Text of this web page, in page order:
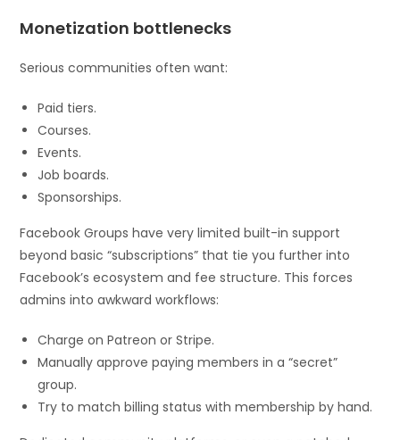
Monetization bottlenecks
Serious communities often want:
Paid tiers.
Courses.
Events.
Job boards.
Sponsorships.
Facebook Groups have very limited built-in support
beyond basic “subscriptions” that tie you further into
Facebook’s ecosystem and fee structure. This forces
admins into awkward workflows:
Charge on Patreon or Stripe.
Manually approve paying members in a “secret”
group.
Try to match billing status with membership by hand.